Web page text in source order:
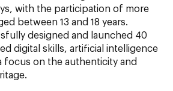
with the participation of more
between 13 and 18 years.
designed and launched 40
digital skills, artificial intelligence
focus on the authenticity and